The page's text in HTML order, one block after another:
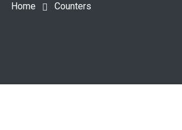
Home Counters